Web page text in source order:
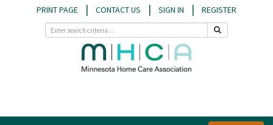
PRINT PAGE | CONTACT US | SIGN IN | REGISTER